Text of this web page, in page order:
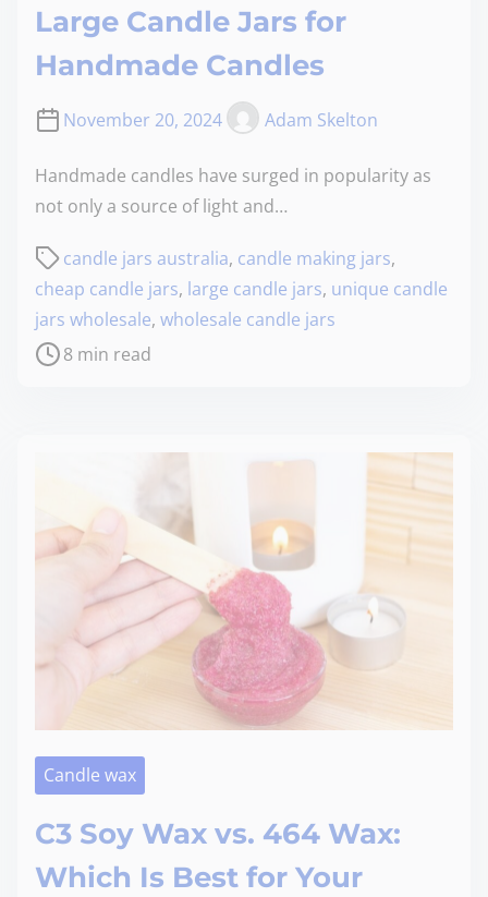
Large Candle Jars for
Handmade Candles
November 20, 2024 Adam Skelton
Handmade candles have surged in popularity as
not only a source of light and…
candle jars australia, candle making jars,
cheap candle jars, large candle jars, unique candle
jars wholesale, wholesale candle jars
8 min read
Candle wax
C3 Soy Wax vs. 464 Wax:
Which Is Best for Your